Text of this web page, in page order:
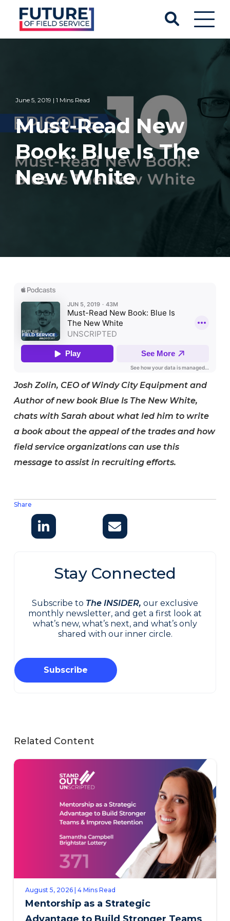
June 5, 2019 | 1 Mins Read
Must-Read New
Book: Blue Is The
New White
Share
Josh Zolin, CEO of Windy City Equipment and
Author of new book Blue Is The New White,
chats with Sarah about what led him to write
a book about the appeal of the trades and how
field service organizations can use this
message to assist in recruiting efforts.
Stay Connected
Subscribe to The INSIDER, our exclusive
monthly newsletter, and get a first look at
what’s new, what’s next, and what’s only
shared with our inner circle.
Subscribe
Related Content
August 5, 2026 | 4 Mins Read
Mentorship as a Strategic